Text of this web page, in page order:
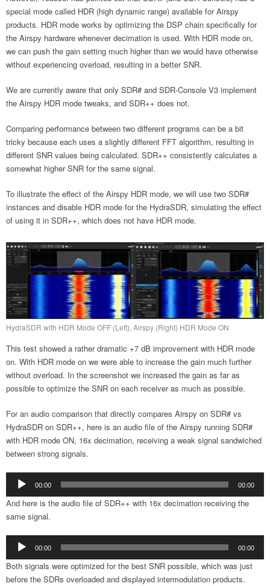
special mode called HDR (high dynamic range) available for Airspy
products. HDR mode works by optimizing the DSP chain specifically for
the Airspy hardware whenever decimation is used. With HDR mode on,
we can push the gain setting much higher than we would have otherwise
without experiencing overload, resulting in a better SNR.
We are currently aware that only SDR# and SDR-Console V3 implement
the Airspy HDR mode tweaks, and SDR++ does not.
Comparing performance between two different programs can be a bit
tricky because each uses a slightly different FFT algorithm, resulting in
different SNR values being calculated. SDR++ consistently calculates a
somewhat higher SNR for the same signal.
To illustrate the effect of the Airspy HDR mode, we will use two SDR#
instances and disable HDR mode for the HydraSDR, simulating the effect
of using it in SDR++, which does not have HDR mode.
HydraSDR with HDR Mode OFF (Left), Airspy (Right) HDR Mode ON
This test showed a rather dramatic +7 dB improvement with HDR mode
on. With HDR mode on we were able to increase the gain much further
without overload. In the screenshot we increased the gain as far as
possible to optimize the SNR on each receiver as much as possible.
For an audio comparison that directly compares Airspy on SDR# vs
HydraSDR on SDR++, here is an audio file of the Airspy running SDR#
with HDR mode ON, 16x decimation, receiving a weak signal sandwiched
between strong signals.
Audio
Player
00:00 00:00
And here is the audio file of SDR++ with 16x decimation receiving the
same signal.
Audio
Player
00:00 00:00
Both signals were optimized for the best SNR possible, which was just
before the SDRs overloaded and displayed intermodulation products.